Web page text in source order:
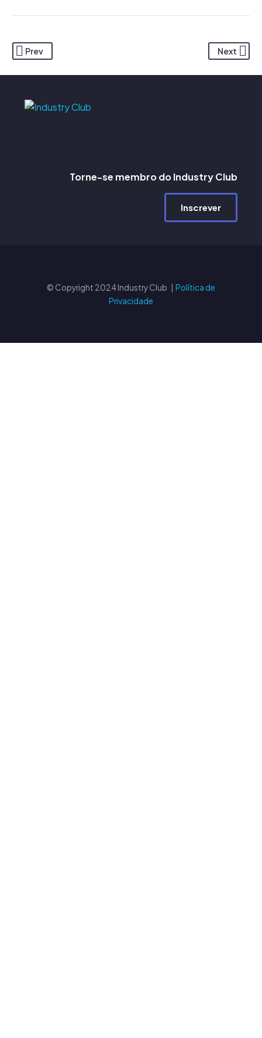
Prev Next
Torne-se membro do Industry Club
Inscrever
© Copyright 2024 Industry Club | Política de
Privacidade